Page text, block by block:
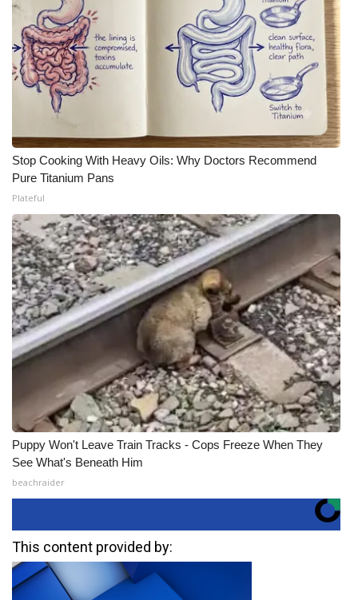
Stop Cooking With Heavy Oils: Why Doctors Recommend
Pure Titanium Pans
Plateful
Puppy Won't Leave Train Tracks - Cops Freeze When They
See What's Beneath Him
beachraider
This content provided by: